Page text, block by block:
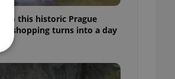
to this historic Prague
shopping turns into a day